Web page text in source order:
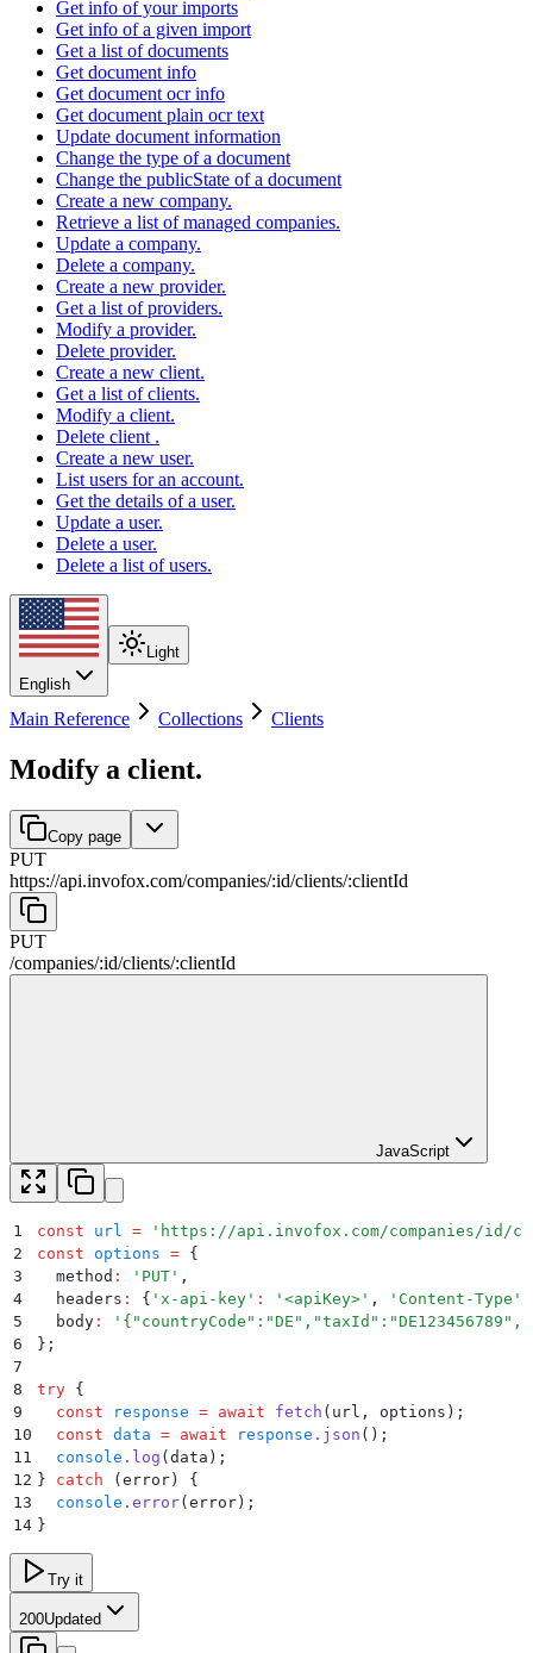
Get info of your imports
Get info of a given import
Get a list of documents
Get document info
Get document ocr info
Get document plain ocr text
Update document information
Change the type of a document
Change the publicState of a document
Create a new company.
Retrieve a list of managed companies.
Update a company.
Delete a company.
Create a new provider.
Get a list of providers.
Modify a provider.
Delete provider.
Create a new client.
Get a list of clients.
Modify a client.
Delete client .
Create a new user.
List users for an account.
Get the details of a user.
Update a user.
Delete a user.
Delete a list of users.
English
Light
Main Reference Collections Clients
Modify a client.
Copy page
PUT
https://api.invofox.com/companies/:id/clients/:clientId
PUT
/companies/:id/clients/:clientId
JavaScript
1 const url = ' https://api.invofox.com/companies/id/
2
const options = {
3
  method
: ' PUT ' ,
4
  headers
: { ' x-api-key ' : ' <apiKey> ' , ' Content-Type '
5
  body
: '
6
};
7
8
try {
9
  const
response = await fetch ( url , options ) ;
10
  const
data = await response . json () ;
11
  console
. log ( data ) ;
12 } catch (error) {
13
  console
. error( error ) ;
14 }
Try it
200Updated